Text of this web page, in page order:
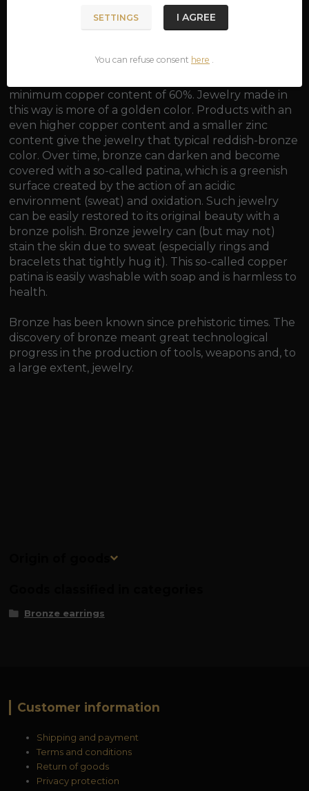
weight: approx. 1.5 g
minimum copper content of 60%. Jewelry made in
this way is more of a golden color. Products with an
even higher copper content and a smaller zinc
content give the jewelry that typical reddish-bronze
color. Over time, bronze can darken and become
covered with a so-called patina, which is a greenish
surface created by the action of an acidic
environment (sweat) and oxidation. Such jewelry
can be easily restored to its original beauty with a
bronze polish. Bronze jewelry can (but may not)
stain the skin due to sweat (especially rings and
bracelets that tightly hug it). This so-called copper
patina is easily washable with soap and is harmless to
health.
Bronze has been known since prehistoric times. The
discovery of bronze meant great technological
progress in the production of tools, weapons and, to
a large extent, jewelry.
Origin of goods
Bronze earrings
Customer information
Shipping and payment
Terms and conditions
Return of goods
Privacy protection
SETTINGS I AGREE
You can refuse consent here .